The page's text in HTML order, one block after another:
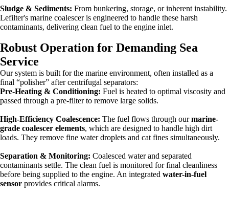
Sludge & Sediments: From bunkering, storage, or inherent instability.
Lefilter's marine coalescer is engineered to handle these harsh
contaminants, delivering clean fuel to the engine inlet.
Robust Operation for Demanding Sea
Service
Our system is built for the marine environment, often installed as a
final “polisher” after centrifugal separators:
Pre-Heating & Conditioning: Fuel is heated to optimal viscosity and
passed through a pre-filter to remove large solids.
High-Efficiency Coalescence: The fuel flows through ourmarine-
grade coalescer elements, which are designed to handle high dirt
loads. They remove fine water droplets and cat fines simultaneously.
Separation & Monitoring: Coalesced water and separated
contaminants settle. The clean fuel is monitored for final cleanliness
before being supplied to the engine. An integrated water-in-fuel
sensor provides critical alarms.